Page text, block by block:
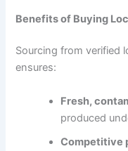
Benefits of Buying
Sourcing from verified
ensures:
Fresh,
produced
Competitive